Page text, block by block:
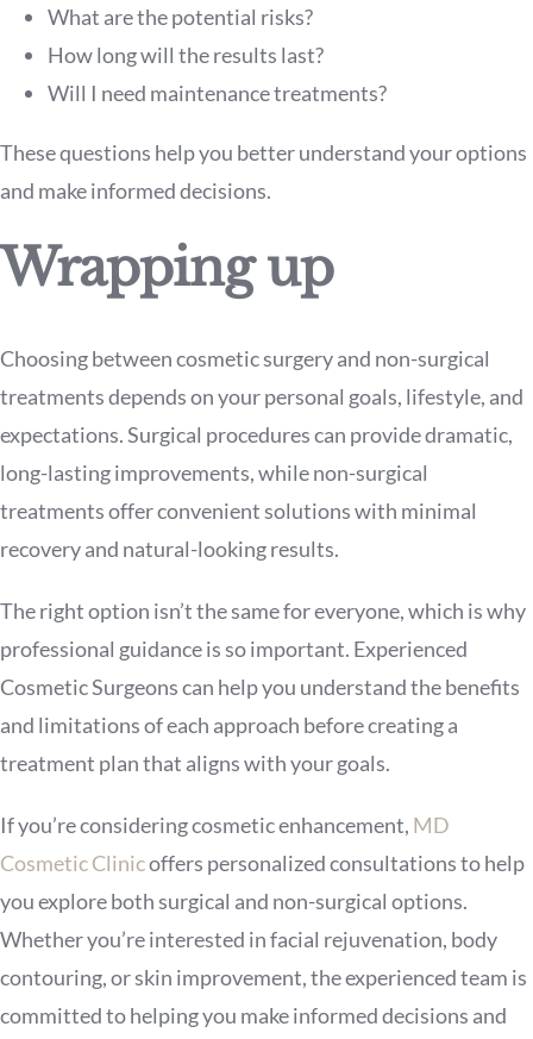
What are the potential risks?
How long will the results last?
Will I need maintenance treatments?
These questions help you better understand your options
and make informed decisions.
Wrapping up
Choosing between cosmetic surgery and non-surgical
treatments depends on your personal goals, lifestyle, and
expectations. Surgical procedures can provide dramatic,
long-lasting improvements, while non-surgical
treatments offer convenient solutions with minimal
recovery and natural-looking results.
The right option isn’t the same for everyone, which is why
professional guidance is so important. Experienced
Cosmetic Surgeons can help you understand the benefits
and limitations of each approach before creating a
treatment plan that aligns with your goals.
If you’re considering cosmetic enhancement, MD
Cosmetic Clinicoffers personalized consultations to help
you explore both surgical and non-surgical options.
Whether you’re interested in facial rejuvenation, body
contouring, or skin improvement, the experienced team is
committed to helping you make informed decisions and